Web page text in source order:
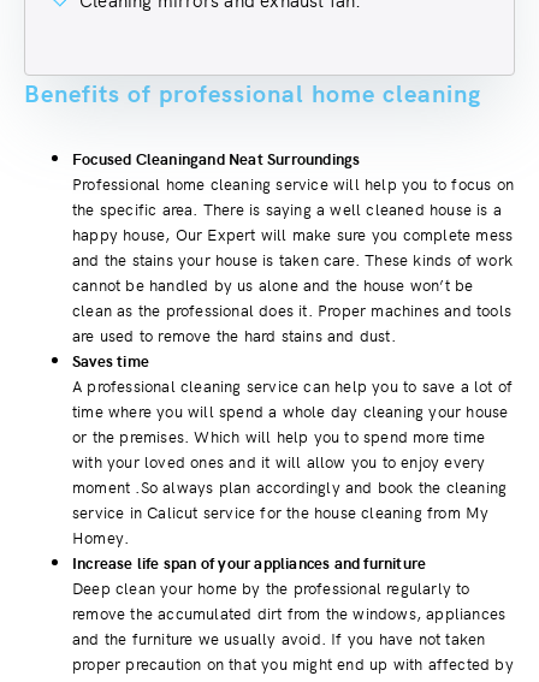
Benefits of professional home cleaning
Focused Cleaningand Neat Surroundings
Professional home cleaning service will help you to focus on
the specific area. There is saying a well cleaned house is a
happy house, Our Expert will make sure you complete mess
and the stains your house is taken care. These kinds of work
cannot be handled by us alone and the house won’t be
clean as the professional does it. Proper machines and tools
are used to remove the hard stains and dust.
Saves time
A professional cleaning service can help you to save a lot of
time where you will spend a whole day cleaning your house
or the premises. Which will help you to spend more time
with your loved ones and it will allow you to enjoy every
moment .So always plan accordingly and book the cleaning
service in Calicut service for the house cleaning from My
Homey.
Increase life span of your appliances and furniture
Deep clean your home by the professional regularly to
remove the accumulated dirt from the windows, appliances
and the furniture we usually avoid. If you have not taken
proper precaution on that you might end up with affected by